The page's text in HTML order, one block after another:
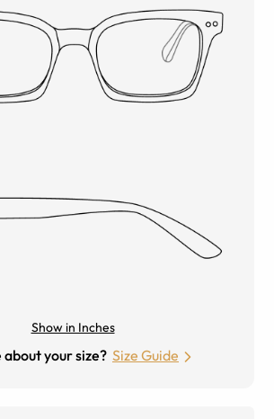
Show in Inches
about your size? Size Guide